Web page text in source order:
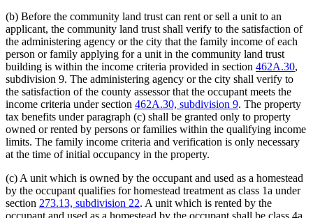
(b) Before the community land trust can rent or sell a unit to an
applicant, the community land trust shall verify to the satisfaction of
the administering agency or the city that the family income of each
person or family applying for a unit in the community land trust
building is within the income criteria provided in section 462A.30,
subdivision 9. The administering agency or the city shall verify to
the satisfaction of the county assessor that the occupant meets the
income criteria under section 462A.30, subdivision 9. The property
tax benefits under paragraph (c) shall be granted only to property
owned or rented by persons or families within the qualifying income
limits. The family income criteria and verification is only necessary
at the time of initial occupancy in the property.
(c) A unit which is owned by the occupant and used as a homestead
by the occupant qualifies for homestead treatment as class 1a under
section 273.13, subdivision 22. A unit which is rented by the
occupant and used as a homestead by the occupant shall be class 4a